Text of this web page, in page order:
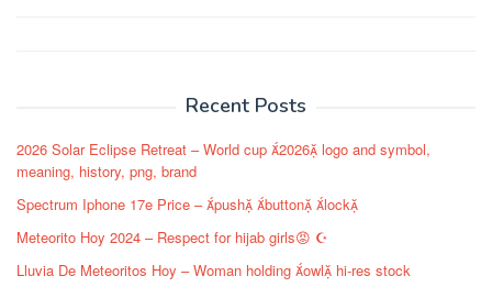
Recent Posts
2026 Solar Eclipse Retreat – World cup 2026 logo and symbol,
meaning, history, png, brand
Spectrum Iphone 17e Price – push button lock
Meteorito Hoy 2024 – Respect for hijab girls😡 ☪️
Lluvia De Meteoritos Hoy – Woman holding owl hi-res stock